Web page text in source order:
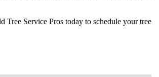
Tree Service Pros today to schedule your tree